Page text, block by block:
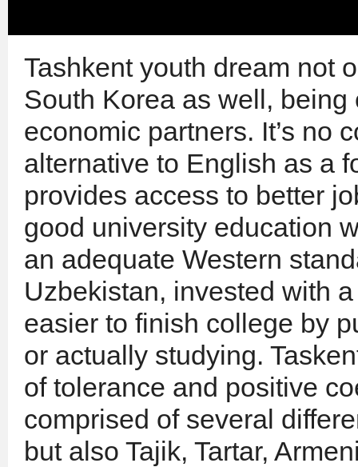
Tashkent youth dream not
South Korea as well, being
economic partners. It’s no
alternative to English as a
provides access to better
good university education
an adequate Western
Uzbekistan, invested with
easier to finish college by
or actually studying.
of tolerance and positive
comprised of several
but also Tajik, Tartar,